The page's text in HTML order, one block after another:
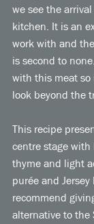
we see the
kitchen. It is an
work with and
is second to
with this meat
look beyond the
This recipe
centre stage
thyme and light
purée and
recommend
alternative to the